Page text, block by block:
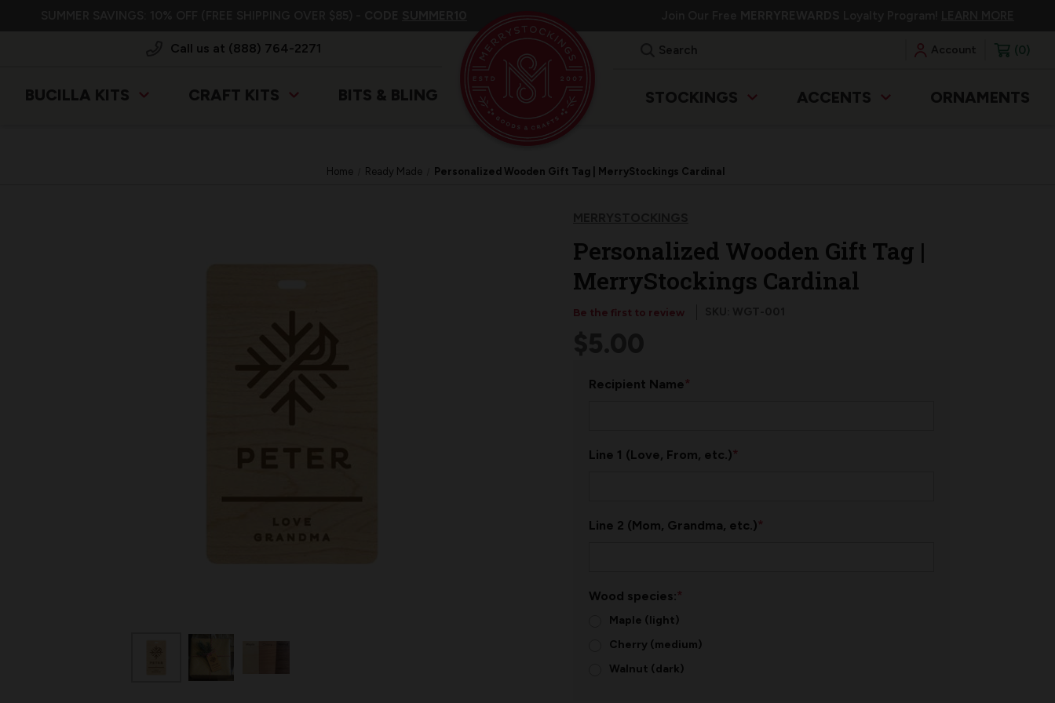
Call us at (888) 764-2271
BUCILLA KITS CRAFT KITS BITS & BLING
Account 0
STOCKINGS ACCENTS ORNAMENTS
Home Ready Made Personalized Wooden Gift Tag | MerryStockings Cardinal
Personalized Wooden Gift Tag |
MerryStockings Cardinal
Be the first to review
Recipient Name*
Line 1 (Love, From, etc.)*
Line 2 (Mom, Grandma, etc.)*
Wood species:*
Maple (light)
Cherry (medium)
Walnut (dark)